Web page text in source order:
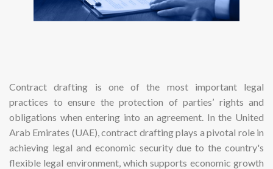
Contract drafting is one of the most important legal
practices to ensure the protection of parties’ rights and
obligations when entering into an agreement. In the United
Arab Emirates (UAE), contract drafting plays a pivotal role in
achieving legal and economic security due to the country's
flexible legal environment, which supports economic growth